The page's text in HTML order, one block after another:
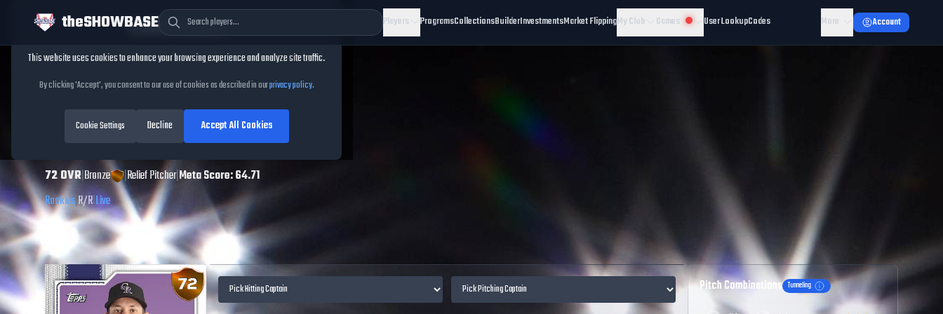
theSHOWBASE Players ProgramsCollectionsBuilderInvestmentsMarket FlippingMy Club Games User LookupCodes More Account
Jimmy HergetMLB
The Show26
72OVR|Bronze |Relief Pitcher|Meta Score:64.71
Rockies|R/R|Live
Pitch Combinations Tunneling
Cookie Consent
This website uses cookies to enhance your browsing experience and analyze site traffic.
By clicking 'Accept', you consent to our use of cookies as described in ourprivacy policy.
Cookie Settings Decline Accept All Cookies